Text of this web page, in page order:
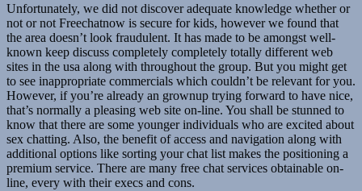
Unfortunately, we did not discover adequate knowledge whether or
not or not Freechatnow is secure for kids, however we found that
the area doesn’t look fraudulent. It has made to be amongst well-
known keep discuss completely completely totally different web
sites in the usa along with throughout the group. But you might get
to see inappropriate commercials which couldn’t be relevant for you.
However, if you’re already an grownup trying forward to have nice,
that’s normally a pleasing web site on-line. You shall be stunned to
know that there are some younger individuals who are excited about
sex chatting. Also, the benefit of access and navigation along with
additional options like sorting your chat list makes the positioning a
premium service. There are many free chat services obtainable on-
line, every with their execs and cons.